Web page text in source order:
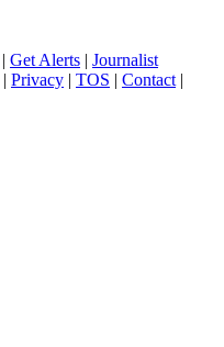
Get Alerts
Journalist
Privacy TOS Contact|